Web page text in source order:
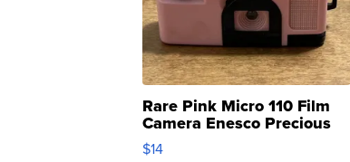
Rare Pink Micro 110 Film
Camera Enesco Precious
Moments TD4
$14